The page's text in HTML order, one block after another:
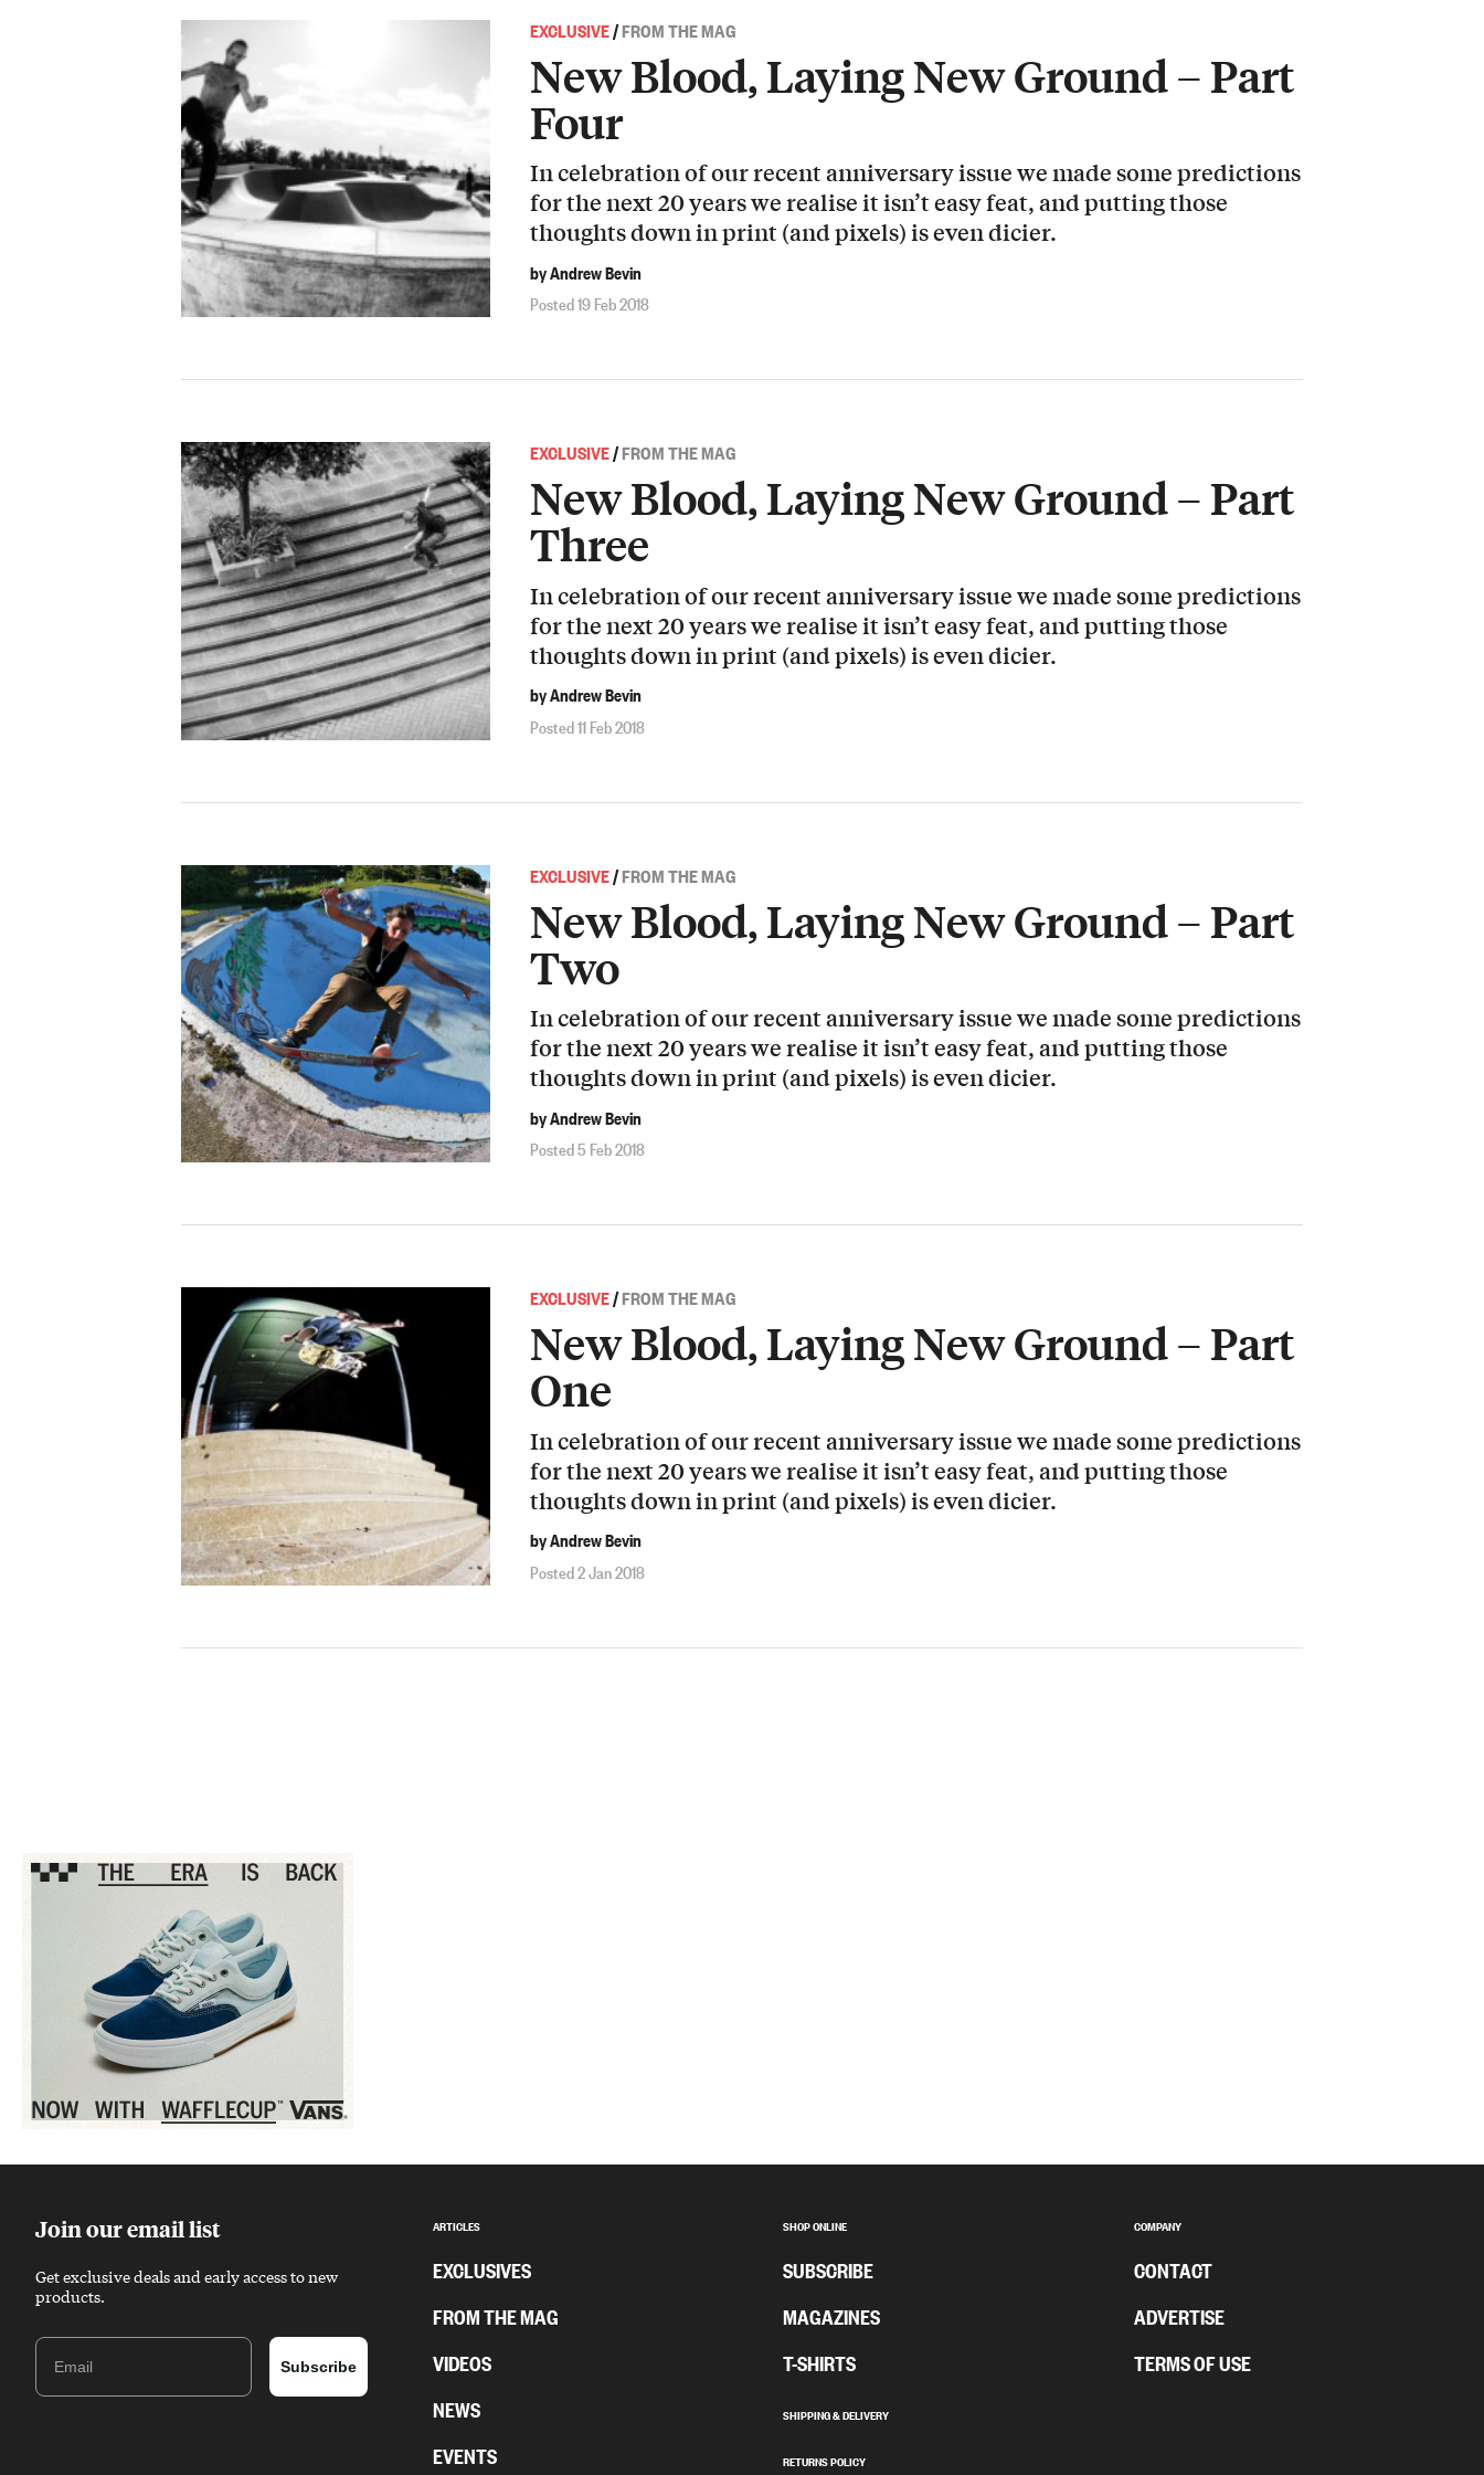
EXCLUSIVE/FROM THE MAG
New Blood, Laying New Ground – Part
Four
In celebration of our recent anniversary issue we made some predictions
for the next 20 years we realise it isn’t easy feat, and putting those
thoughts down in print (and pixels) is even dicier.
by Andrew Bevin
Posted 19 Feb 2018
EXCLUSIVE/FROM THE MAG
New Blood, Laying New Ground – Part
Three
In celebration of our recent anniversary issue we made some predictions
for the next 20 years we realise it isn’t easy feat, and putting those
thoughts down in print (and pixels) is even dicier.
by Andrew Bevin
Posted 11 Feb 2018
EXCLUSIVE/FROM THE MAG
New Blood, Laying New Ground – Part
Two
In celebration of our recent anniversary issue we made some predictions
for the next 20 years we realise it isn’t easy feat, and putting those
thoughts down in print (and pixels) is even dicier.
by Andrew Bevin
Posted 5 Feb 2018
EXCLUSIVE/FROM THE MAG
New Blood, Laying New Ground – Part
One
In celebration of our recent anniversary issue we made some predictions
for the next 20 years we realise it isn’t easy feat, and putting those
thoughts down in print (and pixels) is even dicier.
by Andrew Bevin
Posted 2 Jan 2018
Join our email list
Get exclusive deals and early access to new
products.
Email
Subscribe
ARTICLES
EXCLUSIVES
FROM THE MAG
VIDEOS
NEWS
EVENTS
SHOP ONLINE
SUBSCRIBE
MAGAZINES
T-SHIRTS
SHIPPING & DELIVERY
RETURNS POLICY
COMPANY
CONTACT
ADVERTISE
TERMS OF USE